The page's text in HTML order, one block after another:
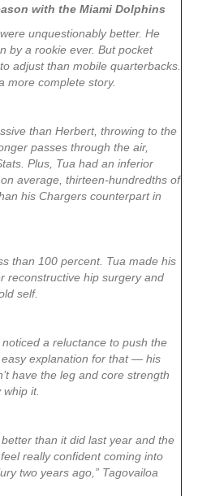
with the Miami Dolphins
unquestionably better. He
by a rookie ever. But pocket
adjust than mobile quarterbacks.
more complete story.
than Herbert, throwing to the
passes through the air,
Plus, Tua had an inferior
average, thirteen-hundredths of
his Chargers counterpart in
than 100 percent. Tua made his
reconstructive hip surgery and
self.
a reluctance to push the
easy explanation for that — his
have the leg and core strength
it.
than it did last year and the
really confident coming into
two years ago,” Tagovailoa